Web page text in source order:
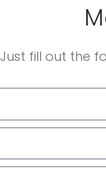
Just fill out the